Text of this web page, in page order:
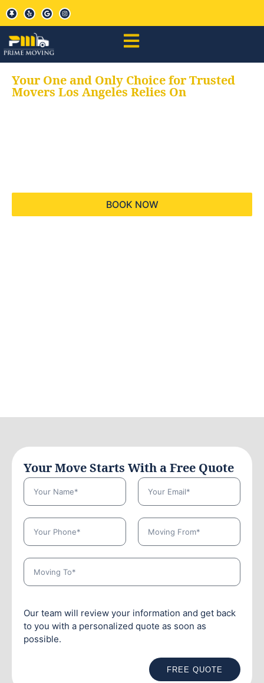
Your One and Only Choice for Trusted
Movers Los Angeles Relies On
BOOK NOW
Your Move Starts With a Free Quote
Our team will review your information and get back
to you with a personalized quote as soon as
possible.
FREE QUOTE